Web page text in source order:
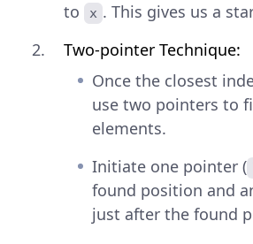
to
x . This gives us a
Two-pointer Technique:
Once the closest
use two pointers to
elements.
Initiate one pointer (
found position and
just after the found